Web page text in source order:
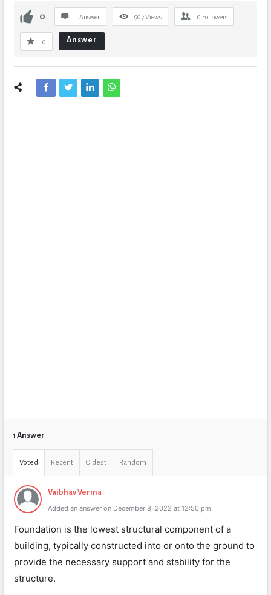
0 1 Answer 907Views 0 Followers
0 Answer
1 Answer
Voted Recent Oldest Random
Vaibhav Verma
Added an answer on December 8, 2022 at 12:50 pm
Foundation is the lowest structural component of a
building, typically constructed into or onto the ground to
provide the necessary support and stability for the
structure.